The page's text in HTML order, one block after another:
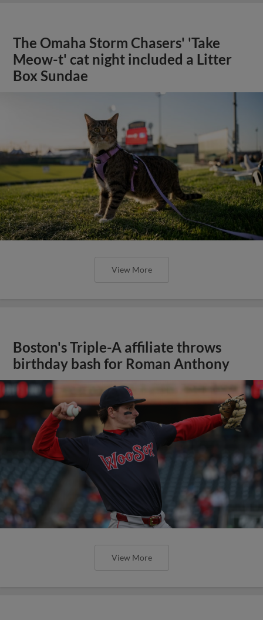
The Omaha Storm Chasers' 'Take
Meow-t' cat night included a Litter
Box Sundae
View More
Boston's Triple-A affiliate throws
birthday bash for Roman Anthony
View More